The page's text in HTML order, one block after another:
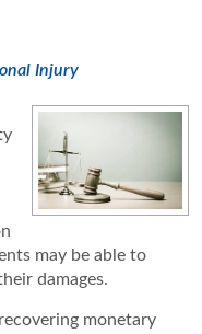
Injury
may be able to
damages.
monetary